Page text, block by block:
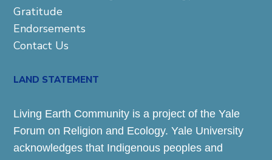
Gratitude
Endorsements
Contact Us
LAND STATEMENT
Living Earth Community is a project of the Yale
Forum on Religion and Ecology. Yale University
acknowledges that Indigenous peoples and